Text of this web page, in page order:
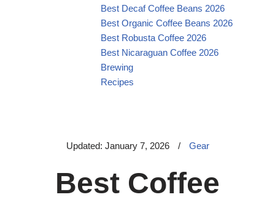
Best Decaf Coffee Beans 2026
Best Organic Coffee Beans 2026
Best Robusta Coffee 2026
Best Nicaraguan Coffee 2026
Brewing
Recipes
Updated: January 7, 2026 / Gear
Best Coffee